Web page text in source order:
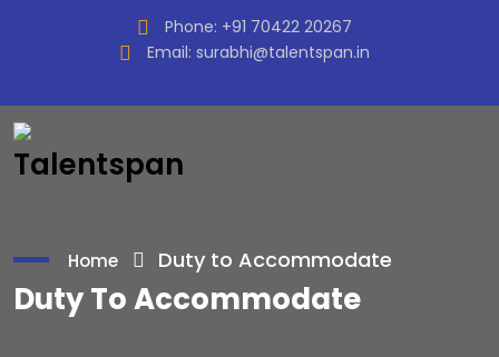
Phone: +91 70422 20267
Email: surabhi@talentspan.in
Home Duty to Accommodate
Duty To Accommodate